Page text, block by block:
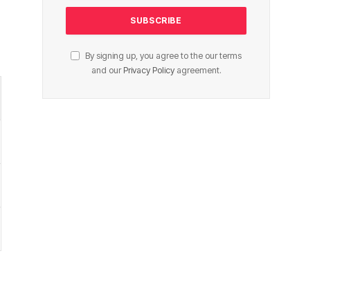
By signing up, you agree to the our terms
and our Privacy Policyagreement.